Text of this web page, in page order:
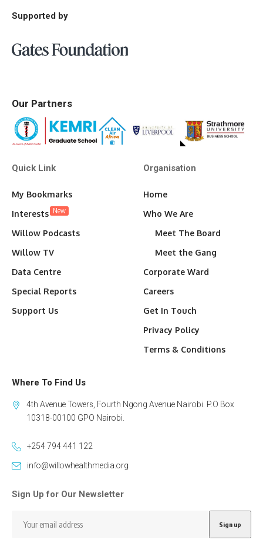
Supported by
Our Partners
Quick Link
My Bookmarks
Interests New
Willow Podcasts
Willow TV
Data Centre
Special Reports
Support Us
Organisation
Home
Who We Are
Meet The Board
Meet the Gang
Corporate Ward
Careers
Get In Touch
Privacy Policy
Terms & Conditions
Where To Find Us
4th Avenue Towers, Fourth Ngong Avenue Nairobi. P.O Box
10318-00100 GPO Nairobi.
+254 794 441 122
info@willowhealthmedia.org
Sign Up for Our Newsletter